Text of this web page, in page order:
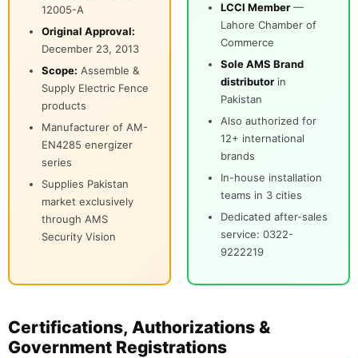
12005-A
Original Approval:
December 23, 2013
Scope: Assemble &
Supply Electric Fence
products
Manufacturer of AM-
EN4285 energizer
series
Supplies Pakistan
market exclusively
through AMS
Security Vision
LCCI Member —
Lahore Chamber of
Commerce
Sole AMS Brand
distributor in
Pakistan
Also authorized for
12+ international
brands
In-house installation
teams in 3 cities
Dedicated after-sales
service: 0322-
9222219
Certifications, Authorizations &
Government Registrations